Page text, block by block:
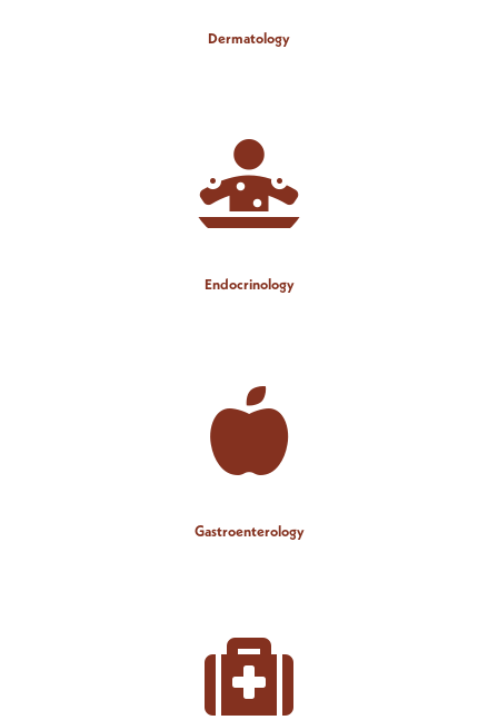
Dermatology
Endocrinology
Gastroenterology